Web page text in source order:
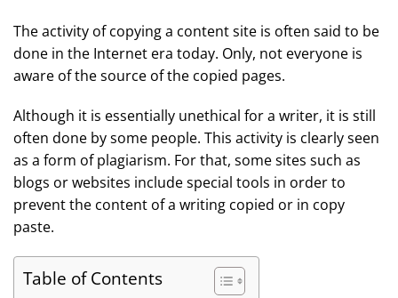
The activity of copying a content site is often said to be
done in the Internet era today. Only, not everyone is
aware of the source of the copied pages.
Although it is essentially unethical for a writer, it is still
often done by some people. This activity is clearly seen
as a form of plagiarism. For that, some sites such as
blogs or websites include special tools in order to
prevent the content of a writing copied or in copy
paste.
Table of Contents